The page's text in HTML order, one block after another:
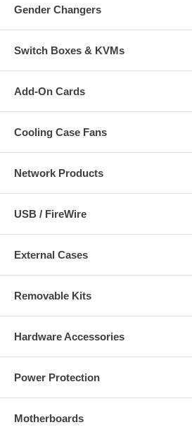
Gender Changers
Switch Boxes & KVMs
Add-On Cards
Cooling Case Fans
Network Products
USB / FireWire
External Cases
Removable Kits
Hardware Accessories
Power Protection
Motherboards